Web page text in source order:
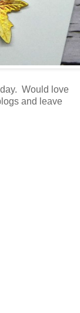
Would love
and leave